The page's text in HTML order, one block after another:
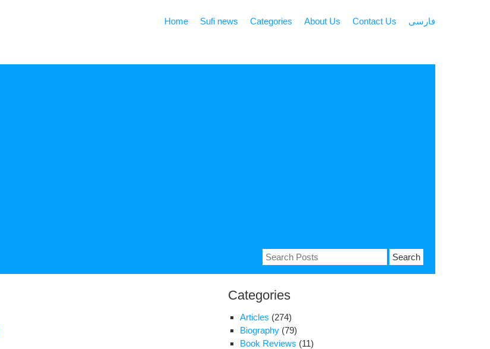
Home Sufi news Categories About Us Contact Us فارسی
Search
for:
Categories
Articles (274)
Biography (79)
Book Reviews (11)